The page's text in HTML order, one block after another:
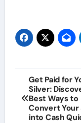
Post
Get Paid for
Silver:
Best Ways to
Convert Your
into Cash